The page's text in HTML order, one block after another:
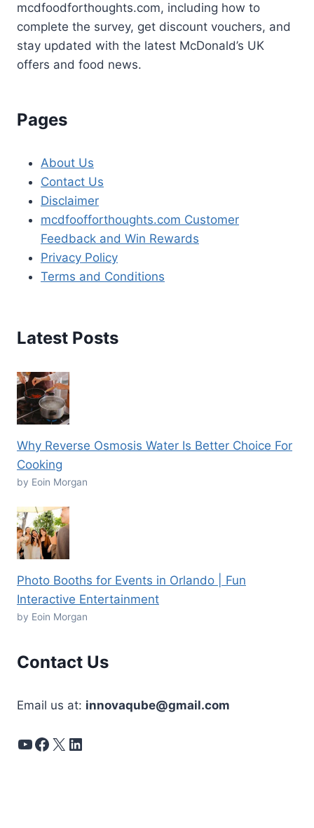
mcdfoodforthoughts.com, including how to
complete the survey, get discount vouchers, and
stay updated with the latest McDonald’s UK
offers and food news.
Pages
About Us
Contact Us
Disclaimer
mcdfoofforthoughts.com Customer
Feedback and Win Rewards
Privacy Policy
Terms and Conditions
Latest Posts
Why Reverse Osmosis Water Is Better Choice For
Cooking
by Eoin Morgan
Photo Booths for Events in Orlando | Fun
Interactive Entertainment
by Eoin Morgan
Contact Us
Email us at: innovaqube@gmail.com
YouTube
Facebook
X LinkedIn